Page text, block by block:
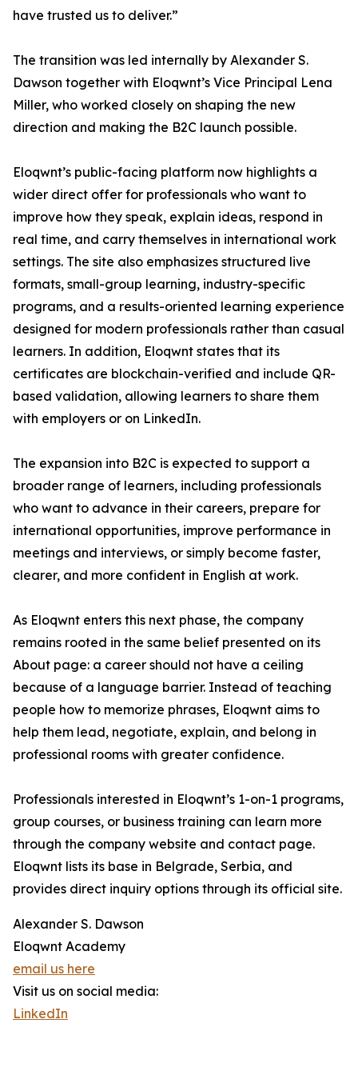
have trusted us to deliver.”
The transition was led internally by Alexander S.
Dawson together with Eloqwnt’s Vice Principal Lena
Miller, who worked closely on shaping the new
direction and making the B2C launch possible.
Eloqwnt’s public-facing platform now highlights a
wider direct offer for professionals who want to
improve how they speak, explain ideas, respond in
real time, and carry themselves in international work
settings. The site also emphasizes structured live
formats, small-group learning, industry-specific
programs, and a results-oriented learning experience
designed for modern professionals rather than casual
learners. In addition, Eloqwnt states that its
certificates are blockchain-verified and include QR-
based validation, allowing learners to share them
with employers or on LinkedIn.
The expansion into B2C is expected to support a
broader range of learners, including professionals
who want to advance in their careers, prepare for
international opportunities, improve performance in
meetings and interviews, or simply become faster,
clearer, and more confident in English at work.
As Eloqwnt enters this next phase, the company
remains rooted in the same belief presented on its
About page: a career should not have a ceiling
because of a language barrier. Instead of teaching
people how to memorize phrases, Eloqwnt aims to
help them lead, negotiate, explain, and belong in
professional rooms with greater confidence.
Professionals interested in Eloqwnt’s 1-on-1 programs,
group courses, or business training can learn more
through the company website and contact page.
Eloqwnt lists its base in Belgrade, Serbia, and
provides direct inquiry options through its official site.
Alexander S. Dawson
Eloqwnt Academy
email us here
Visit us on social media:
LinkedIn